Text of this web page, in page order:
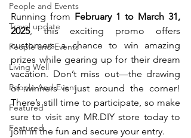
People and Events
Travel update
People and Events
Living Well
People And Event
Featured
Featured
Running from February 1 to March 31,
2025, this exciting promo offers
customers a chance to win amazing
prizes while gearing up for their dream
vacation. Don’t miss out—the drawing
of winners is just around the corner!
There’s still time to participate, so make
sure to visit any MR.DIY store today to
join in the fun and secure your entry.